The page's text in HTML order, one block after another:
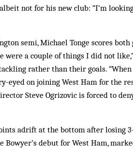
not for his new club: “I’m
semi, Michael Tonge scores
were a couple of things I did not
rather than their goals.
eyed on joining West Ham for the
Steve Ogrizovic is forced to
adrift at the bottom after losing
Bowyer’s debut for West Ham,